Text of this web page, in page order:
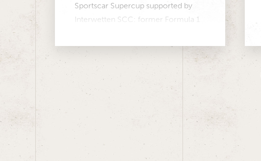
Sportscar Supercup supported by
Interwetten SCC: former Formula 1
in...